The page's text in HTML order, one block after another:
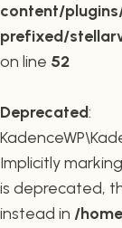
content/
prefixed/
on line 52
Deprecated:
Implicitly
is deprecated,
instead in /